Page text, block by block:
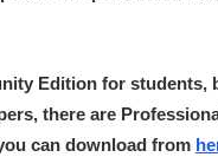
Edition for
there are
can download from